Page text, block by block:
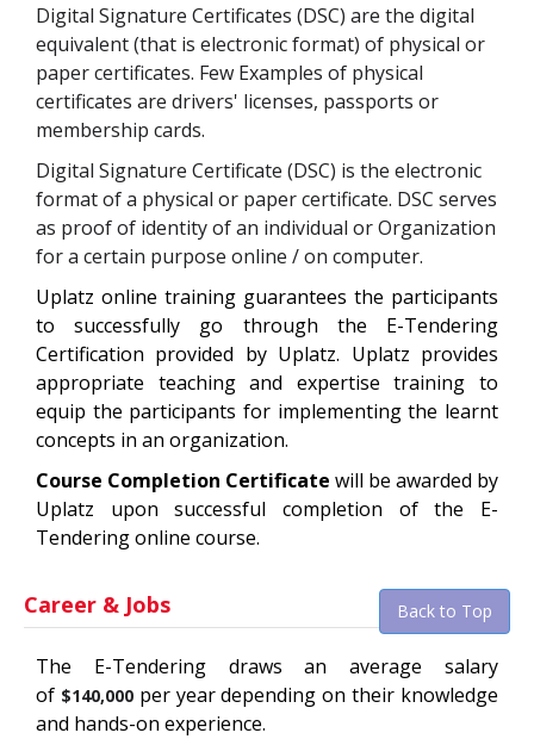
Digital Signature Certificates (DSC) are the digital
equivalent (that is electronic format) of physical or
paper certificates. Few Examples of physical
certificates are drivers' licenses, passports or
membership cards.
Digital Signature Certificate (DSC) is the electronic
format of a physical or paper certificate. DSC serves
as proof of identity of an individual or Organization
for a certain purpose online / on computer.
Uplatz online training guarantees the participants
to successfully go through the E-Tendering
Certification provided by Uplatz. Uplatz provides
appropriate teaching and expertise training to
equip the participants for implementing the learnt
concepts in an organization.
Course Completion Certificate will be awarded by
Uplatz upon successful completion of the E-
Tenderingonline course.
Career & Jobs Back to Top
The E-Tendering draws an average salary
of $140,000per year depending on their knowledge
and hands-on experience.